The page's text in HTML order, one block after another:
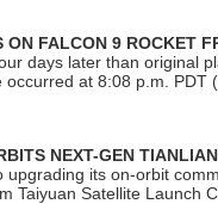
FALCON 9 ROCKET
days later than original
at 8:08 p.m.
NEXT-GEN
its on-orbit
Taiyuan Satellite Launch